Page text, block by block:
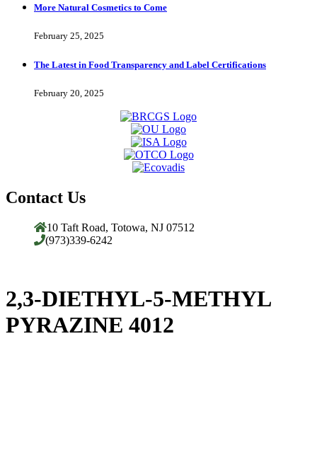
More Natural Cosmetics to Come
February 25, 2025
The Latest in Food Transparency and Label Certifications
February 20, 2025
Contact Us
10 Taft Road, Totowa, NJ 07512
(973)339-6242
2,3-DIETHYL-5-METHYL
PYRAZINE 4012